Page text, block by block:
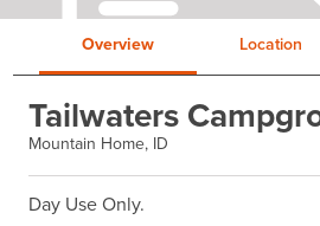
Overview Location
Tailwaters
Mountain Home, ID
Day Use Only.